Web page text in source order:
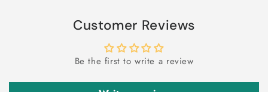
Customer Reviews
Be the first to write a review